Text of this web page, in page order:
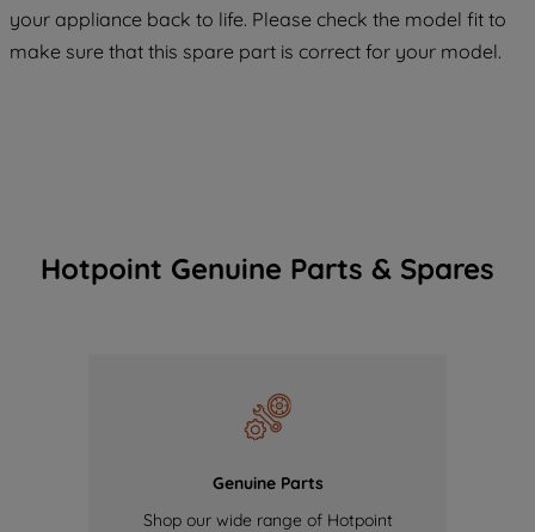
your appliance back to life. Please check the model fit to
make sure that this spare part is correct for your model.
Hotpoint Genuine Parts & Spares
Genuine Parts
Shop our wide range of Hotpoint
COOKIES", you consent to the use of all
of our cookies and the sharing of your
data with third parties for such purposes.